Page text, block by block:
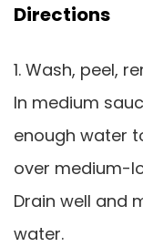
Directions
1. Wash, peel,
In medium
enough water
over medium-
Drain well and
water.